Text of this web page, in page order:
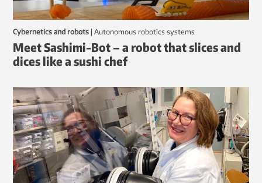
Cybernetics and robots | autonomous robotics systems
Meet Sashimi-Bot – a robot that slices and
dices like a sushi chef